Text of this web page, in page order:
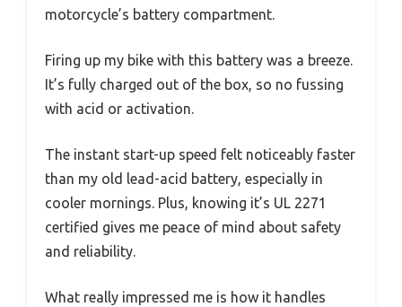
motorcycle’s battery compartment.
Firing up my bike with this battery was a breeze.
It’s fully charged out of the box, so no fussing
with acid or activation.
The instant start-up speed felt noticeably faster
than my old lead-acid battery, especially in
cooler mornings. Plus, knowing it’s UL 2271
certified gives me peace of mind about safety
and reliability.
What really impressed me is how it handles